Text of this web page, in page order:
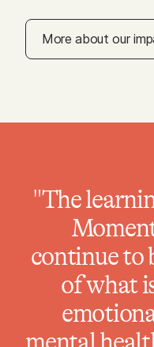
More about our
"The
continue to
of what